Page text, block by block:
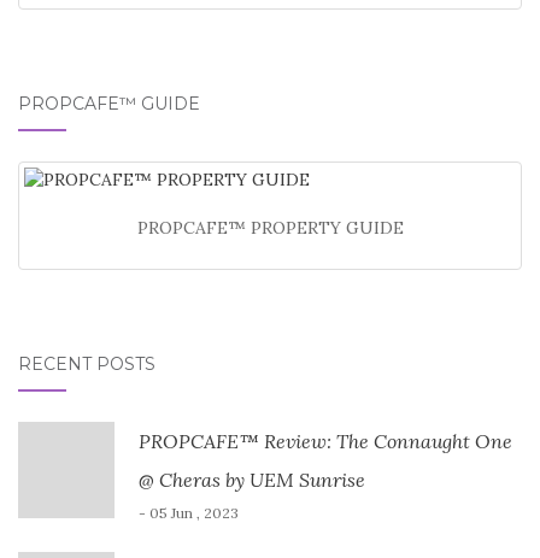
PROPCAFE™ GUIDE
PROPCAFE™ PROPERTY GUIDE
RECENT POSTS
PROPCAFE™ Review: The Connaught One
@ Cheras by UEM Sunrise
- 05 Jun , 2023